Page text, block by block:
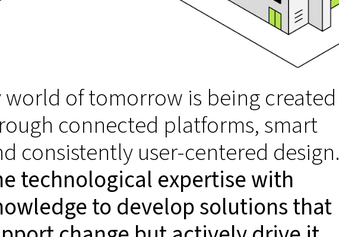
world of tomorrow is being created
connected platforms, smart
consistently user-centered design.
technological expertise with
to develop solutions that